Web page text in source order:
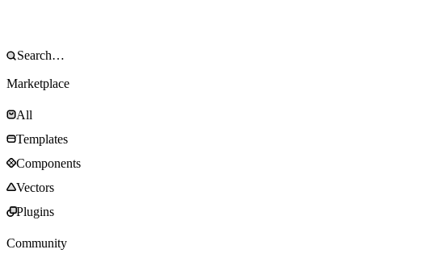
Marketplace
All
Templates
Components
Vectors
Plugins
Community